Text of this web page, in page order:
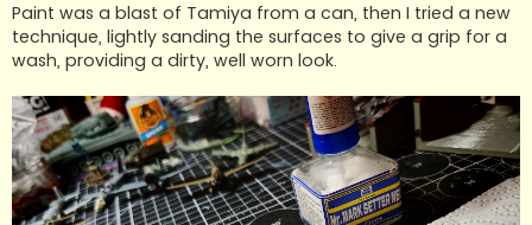
Paint was a blast of Tamiya from a can, then I tried a new
technique, lightly sanding the surfaces to give a grip for a
wash, providing a dirty, well worn look.